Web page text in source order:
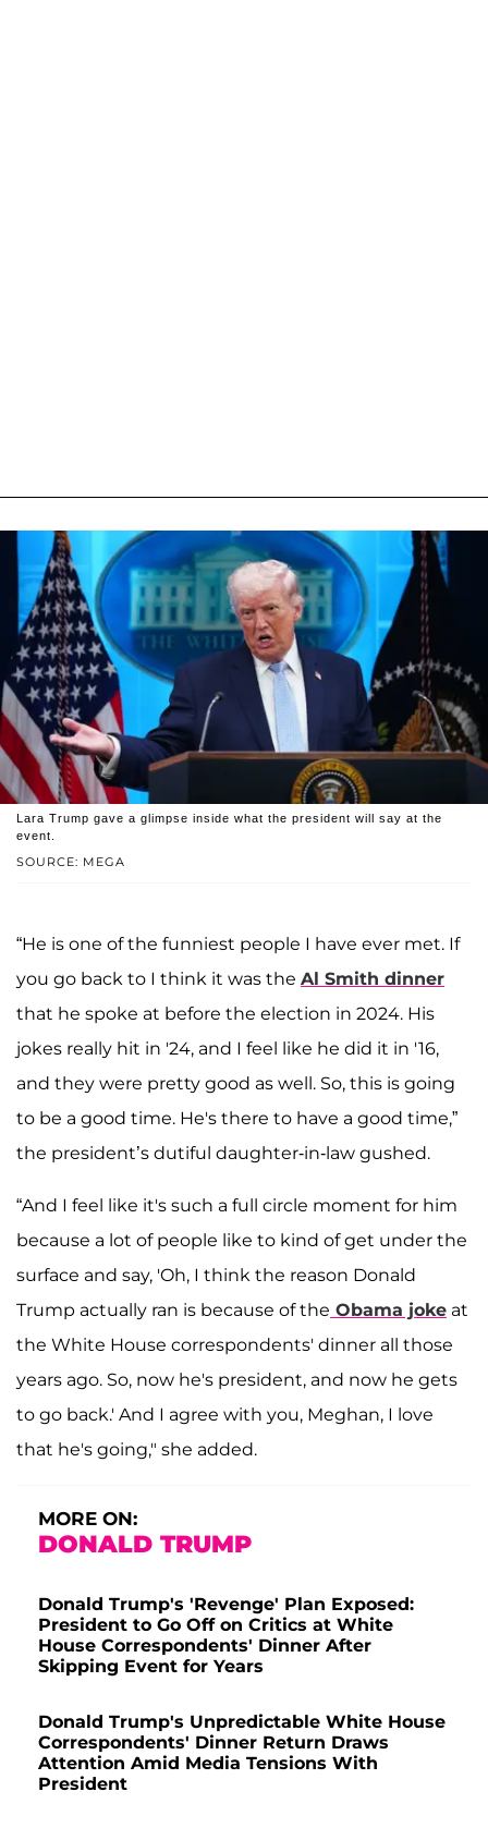
SOURCE: MEGA
Lara Trump gave a glimpse inside what the president will say at the
event.
“He is one of the funniest people I have ever met. If
you go back to I think it was the Al Smith dinner
that he spoke at before the election in 2024. His
jokes really hit in '24, and I feel like he did it in '16,
and they were pretty good as well. So, this is going
to be a good time. He's there to have a good time,”
the president’s dutiful daughter-in-law gushed.
“And I feel like it's such a full circle moment for him
because a lot of people like to kind of get under the
surface and say, 'Oh, I think the reason Donald
Trump actually ran is because of the Obama joke at
the White House correspondents' dinner all those
years ago. So, now he's president, and now he gets
to go back.' And I agree with you, Meghan, I love
that he's going," she added.
MORE ON:
DONALD TRUMP
Donald Trump's 'Revenge' Plan Exposed:
President to Go Off on Critics at White
House Correspondents' Dinner After
Skipping Event for Years
Donald Trump's Unpredictable White House
Correspondents' Dinner Return Draws
Attention Amid Media Tensions With
President